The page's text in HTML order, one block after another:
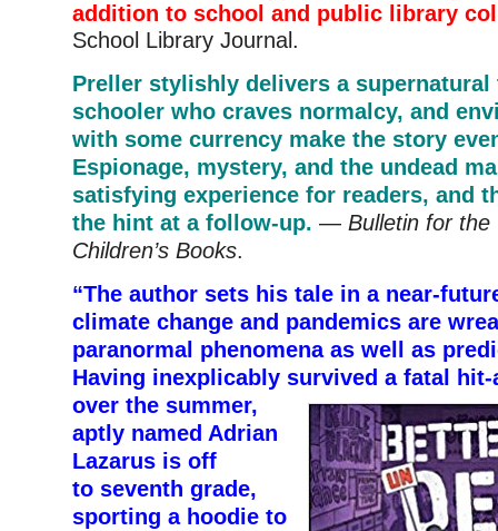
addition to school and public library
School Library Journal.
Preller stylishly delivers a supernatural
schooler who craves normalcy, and
with some currency make the story
Espionage, mystery, and the undead
satisfying experience for readers, and
the hint at a follow-up. — Bulletin for the
Children’s Books.
“The author sets his tale in a near-
climate change and pandemics are
paranormal phenomena as well as
Having inexplicably survived a fatal hit-
over the summer,
aptly named Adrian
Lazarus is off
to seventh grade,
sporting a hoodie to